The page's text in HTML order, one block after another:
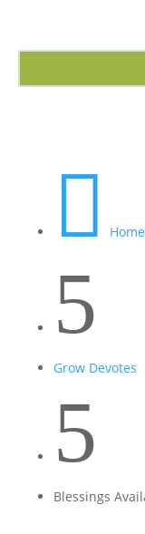
 Home
5
Grow Devotes
5
Blessings